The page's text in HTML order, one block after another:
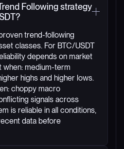
Following strategy
trend-following
classes. For BTC/USDT
depends on market
medium-term
highs and higher lows.
choppy macro
signals across
is reliable in all conditions,
data before